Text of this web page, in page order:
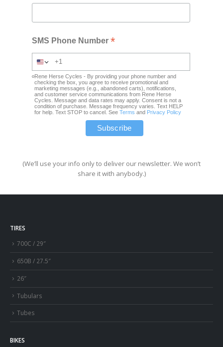
SMS Phone Number*
Rene Herse Cycles - By providing your phone number and
checking the box, you agree to receive promotional and
marketing messages (e.g., abandoned carts), notifications,
and customer service communications from Rene Herse
Cycles. Message and data rates may apply. Consent is not a
condition of purchase. Message frequency varies. Text HELP
for help. Text STOP to cancel. SeeTerms and Privacy Policy
(We’ll use your info only to deliver our newsletter. We won’t
share it with anybody.)
TIRES
700C / 29″
650B / 27.5″
26″
Tubulars
Tubes
BIKES